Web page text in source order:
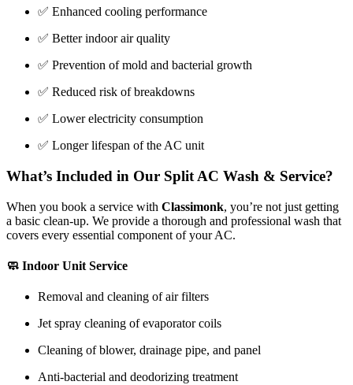
✅ Enhanced cooling performance
✅ Better indoor air quality
✅ Prevention of mold and bacterial growth
✅ Reduced risk of breakdowns
✅ Lower electricity consumption
✅ Longer lifespan of the AC unit
What’s Included in Our Split AC Wash & Service?
When you book a service with Classimonk, you’re not just getting
a basic clean-up. We provide a thorough and professional wash that
covers every essential component of your AC.
🧼 Indoor Unit Service
Removal and cleaning of air filters
Jet spray cleaning of evaporator coils
Cleaning of blower, drainage pipe, and panel
Anti-bacterial and deodorizing treatment